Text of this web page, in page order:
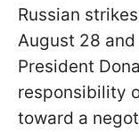
Russian
August 28
President
responsibility
toward a